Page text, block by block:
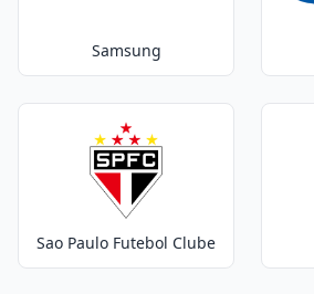
Samsung
Sao Paulo Futebol Clube